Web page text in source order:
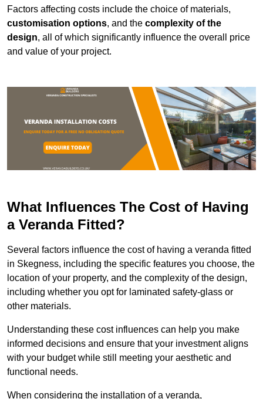
Factors affecting costs include the choice of materials,
customisation options, and the complexity of the
design, all of which significantly influence the overall price
and value of your project.
What Influences The Cost of Having
a Veranda Fitted?
Several factors influence the cost of having a veranda fitted
in Skegness, including the specific features you choose, the
location of your property, and the complexity of the design,
including whether you opt for laminated safety-glass or
other materials.
Understanding these cost influences can help you make
informed decisions and ensure that your investment aligns
with your budget while still meeting your aesthetic and
functional needs.
When considering the installation of a veranda,